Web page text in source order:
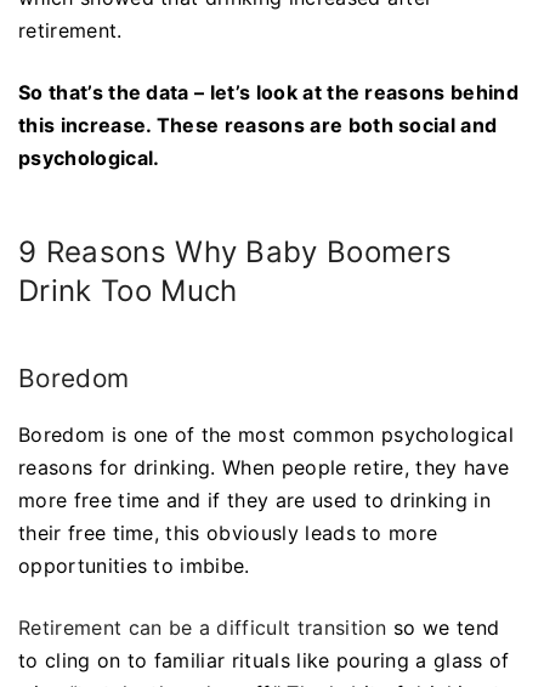
retirement.
So that’s the data – let’s look at the reasons behind
this increase. These reasons are both social and
psychological.
9 Reasons Why Baby Boomers
Drink Too Much
Boredom
Boredom is one of the most common psychological
reasons for drinking. When people retire, they have
more free time and if they are used to drinking in
their free time, this obviously leads to more
opportunities to imbibe.
Retirement can be a difficult transition so we tend
to cling on to familiar rituals like pouring a glass of